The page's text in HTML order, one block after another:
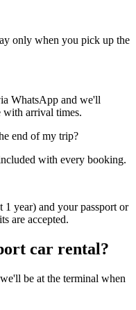
only when you pick up the
WhatsApp and we'll
with arrival times.
end of my trip?
with every booking.
year) and your passport or
are accepted.
car rental?
be at the terminal when